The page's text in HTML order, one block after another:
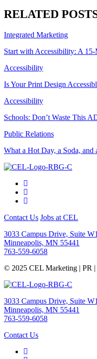
RELATED
Integrated Marketing
Start with Accessibility: A
Accessibility
Is Your Print Design
Accessibility
Schools: Don’t Waste This
Public Relations
What a Hot Day, a Soda,
Contact Us Jobs at CEL
3033 Campus Drive, Suite
Minneapolis, MN 55441
763-559-6058
© 2025 CEL Marketing | PR |
3033 Campus Drive, Suite
Minneapolis, MN 55441
763-559-6058
Contact Us